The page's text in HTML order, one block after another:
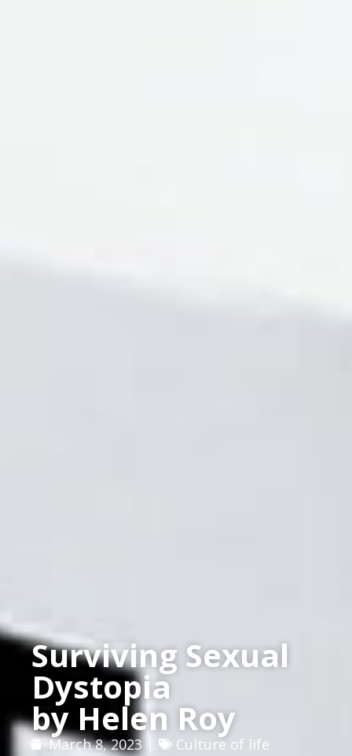
Surviving Sexual
Dystopia
by Helen Roy
March 8, 2023 Culture of life